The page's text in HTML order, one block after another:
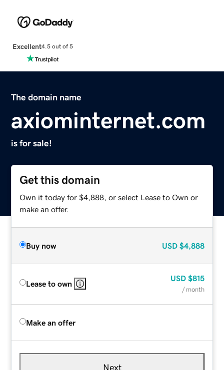
Excellent4.5 out of 5
The domain name
axiominternet.com
is for sale!
Get this domain
Own it today for $4,888, or select Lease to Own or
make an offer.
Buy now USD $4,888
Lease to own
USD $815
/ month
Make an offer
Next